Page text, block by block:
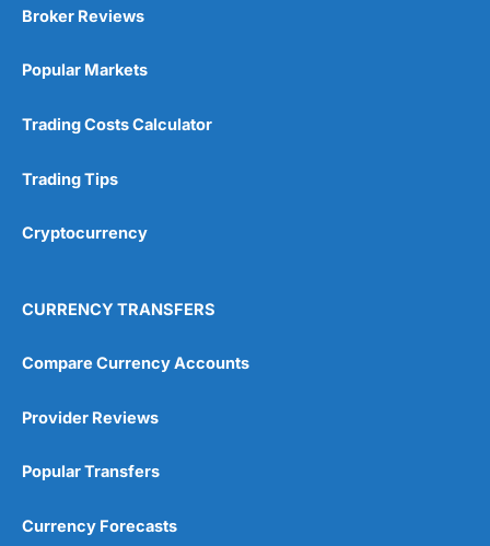
Market Access
Online Platform
Customer Service
Research & Analysis
4.9
Broker Reviews
Popular Markets
Trading Costs Calculator
Trading Tips
Cryptocurrency
CURRENCY TRANSFERS
Compare Currency Accounts
Provider Reviews
Popular Transfers
Currency Forecasts